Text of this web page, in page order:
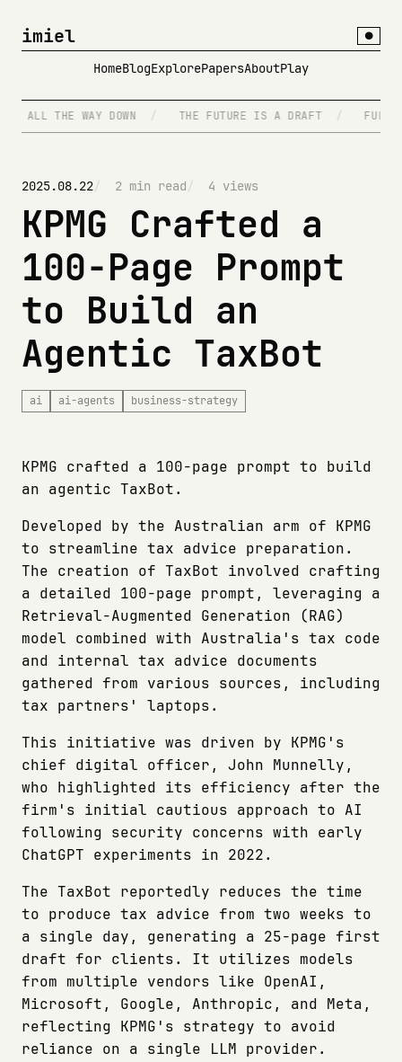
imiel
HomeBlogExplorePapersAboutPlay
●
ALL THE WAY DOWN THE FUTURE IS A DRAFT FULL
2025.08.22 2 min read 4 views
KPMG Crafted a
100-Page Prompt
to Build an
Agentic TaxBot
ai ai-agents business-strategy
KPMG crafted a 100-page prompt to build
an agentic TaxBot.
Developed by the Australian arm of KPMG
to streamline tax advice preparation.
The creation of TaxBot involved crafting
a detailed 100-page prompt, leveraging a
Retrieval-Augmented Generation (RAG)
model combined with Australia's tax code
and internal tax advice documents
gathered from various sources, including
tax partners' laptops.
This initiative was driven by KPMG's
chief digital officer, John Munnelly,
who highlighted its efficiency after the
firm's initial cautious approach to AI
following security concerns with early
ChatGPT experiments in 2022.
The TaxBot reportedly reduces the time
to produce tax advice from two weeks to
a single day, generating a 25-page first
draft for clients. It utilizes models
from multiple vendors like OpenAI,
Microsoft, Google, Anthropic, and Meta,
reflecting KPMG's strategy to avoid
reliance on a single LLM provider.